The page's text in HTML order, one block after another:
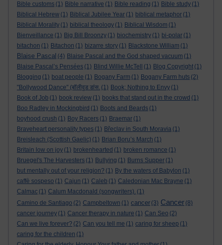
Bible customs (1) Bible narrative (1) Bible reading (1) Bible study (1)
Biblical Hebrew (1) Biblical Jubilee Year (1) biblical metaphor (1)
Biblical Morality (1) biblical theology (1) Biblical Wisdom (1)
Bienveillance (1) Big Bill Broonzy (1) biochemistry (1) bi-polar (1)
bitachon (1) Bitachon (1) bizarre story (1) Blackstone William (1)
Blaise Pascal (4) Blaise Pascal and the God shaped vacuum (1)
Blaise Pascal’s Pensées (1) Blind Willie McTell (1) Blog Copyright (1)
Blogging (1) boat people (1) Bogany Farm (1) Bogany Farm huts (2)
"Bollywood Dance" (बॉलीवुड डांस. (1) Book; Nothing to Envy (1)
Book of Job (1) book review (1) books that stand out in the crowd (1)
Boo Radley in Mockingbird (1) Boots and Beards (1)
boyhood crush (1) Boy Racers (1) Braemar (1)
Braveheart personality types (1) Břeclav in South Moravia (1)
Breisleach (Scottish Gaelic) (1) Brian Boru’s March (1)
Britain low on joy (1) brokenhearted (1) broken romance (1)
Bruegel's The Harvesters (1) Bullying (1) Burns Supper (1)
but mentally out of your religion? (1) By the waters of Babylon (1)
caffè sospeso (1) Cajun (1) Caleb (1) Caledonian Mac Brayne (1)
Calmac (1) Calum Macdonald (songwriters). (1)
Camino de Santiago (2) Campbeltown (1) cancer (3) Cancer (8)
cancer journey (1) Cancer therapy in nature (1) Can Seo (2)
Can we live forever? (2) Can you tell me (1) caring for sheep (1)
caring for the children (1)